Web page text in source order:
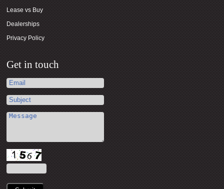
Lease vs Buy
Dealerships
Privacy Policy
Get in touch